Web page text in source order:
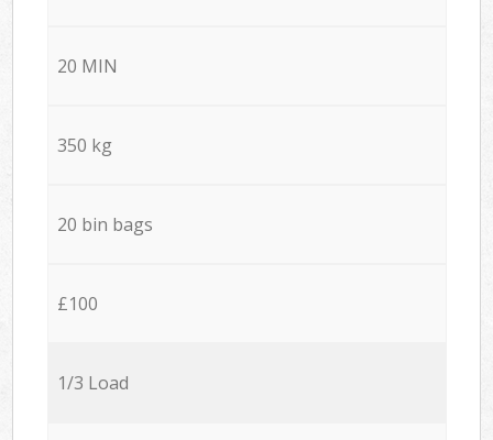
20 MIN
350 kg
20 bin bags
£100
1/3 Load